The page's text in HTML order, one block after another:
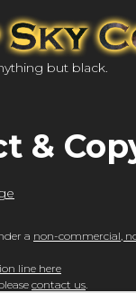
but black.
&
a non-commercial,
line here
contact us.